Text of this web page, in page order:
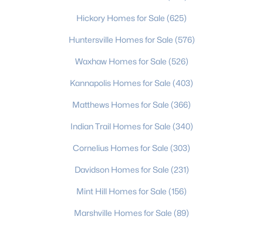
2 1620
MLS#: CAR4411145
New - 5 Hours Ago
Pending
Hickory Homes for Sale (625)
Huntersville Homes for Sale (576)
Waxhaw Homes for Sale (526)
Kannapolis Homes for Sale (403)
Matthews Homes for Sale (366)
Indian Trail Homes for Sale (340)
Cornelius Homes for Sale (303)
Davidson Homes for Sale (231)
Mint Hill Homes for Sale (156)
Marshville Homes for Sale (89)